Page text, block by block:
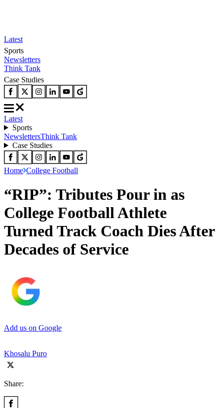
Latest
Sports
Newsletters
Think Tank
Case Studies
Latest
Sports
NewslettersThink Tank
Case Studies
Home College Football
“RIP”: Tributes Pour in as
College Football Athlete
Turned Track Coach Dies After
Decades of Service
Add us on Google
Khosalu Puro
Share: